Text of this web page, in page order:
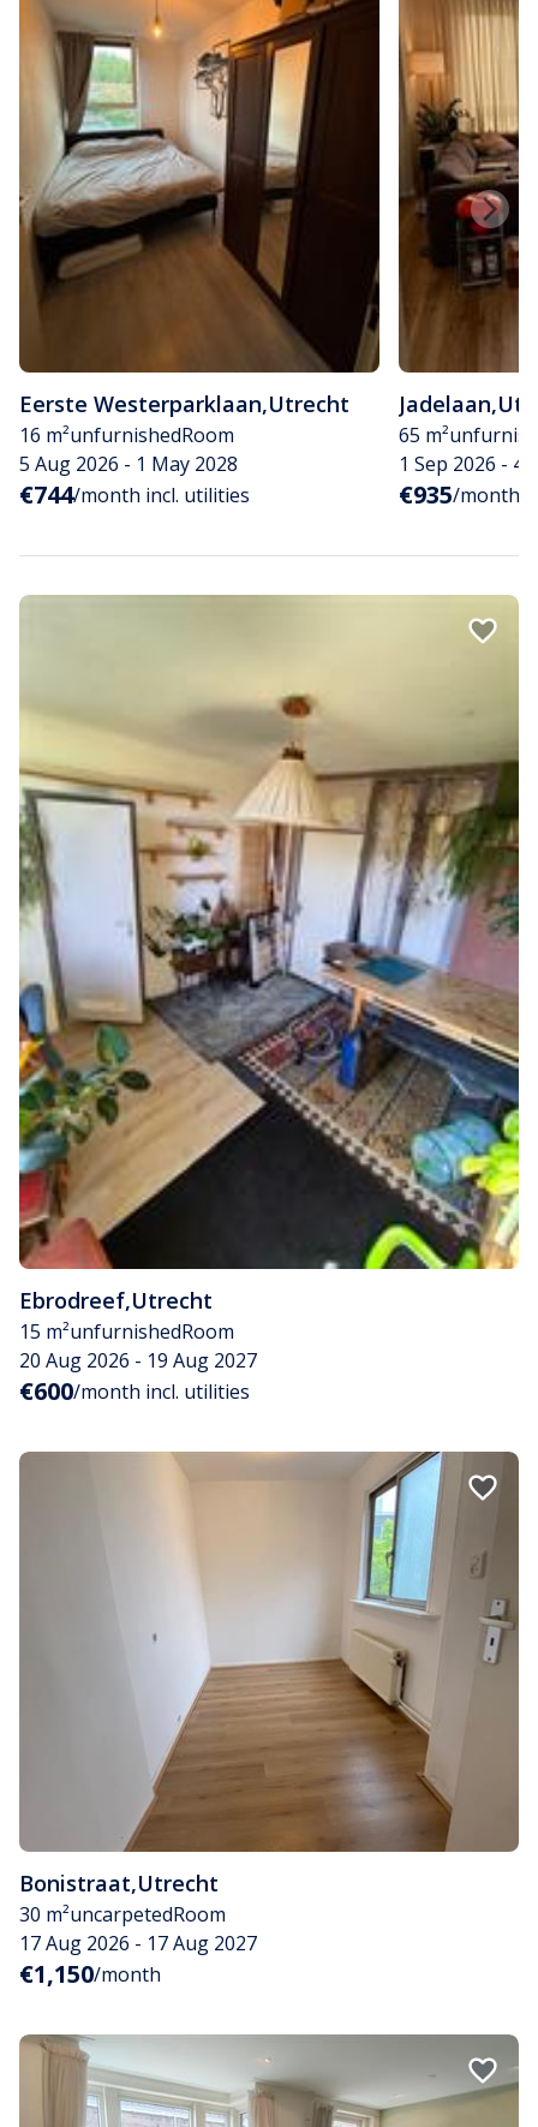
Eerste Westerparklaan,Utrecht
16 m²unfurnishedRoom
5 Aug 2026 - 1 May 2028
€744/month incl. utilities
Jadelaan,
65 m²
1 Sep 2026 - 4
€935/month
Ebrodreef,Utrecht
15 m²unfurnishedRoom
20 Aug 2026 - 19 Aug 2027
€600/month incl. utilities
Bonistraat,Utrecht
30 m²uncarpetedRoom
17 Aug 2026 - 17 Aug 2027
€1,150/month